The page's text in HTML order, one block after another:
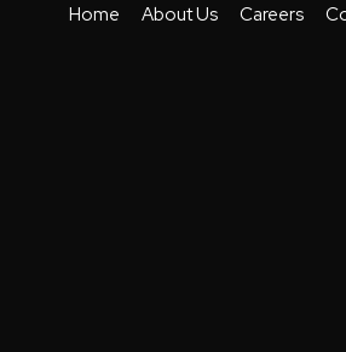
Home About Us Careers